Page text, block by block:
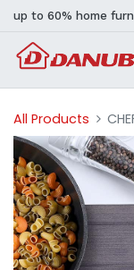
up to 60% home
All Products